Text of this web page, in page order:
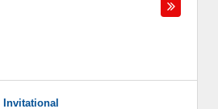
Invitational